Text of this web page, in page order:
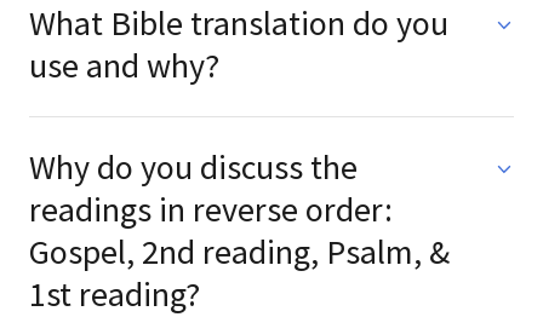
What Bible translation do you
use and why?
Why do you discuss the
readings in reverse order:
Gospel, 2nd reading, Psalm, &
1st reading?